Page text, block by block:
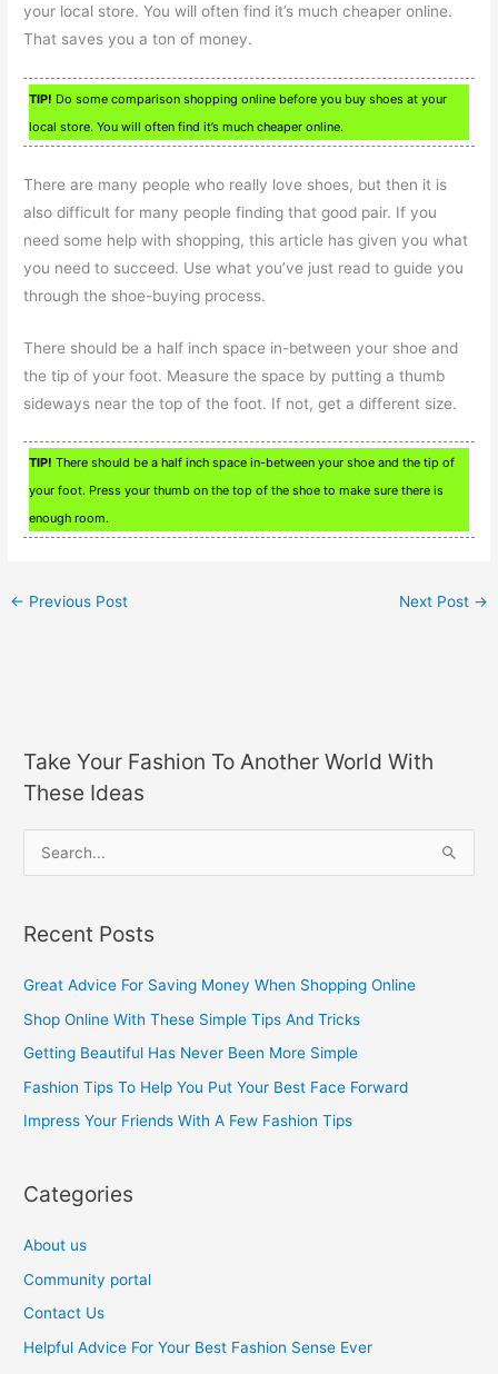
your local store. You will often find it’s much cheaper online.
That saves you a ton of money.
TIP! Do some comparison shopping online before you buy shoes at your
local store. You will often find it’s much cheaper online.
There are many people who really love shoes, but then it is
also difficult for many people finding that good pair. If you
need some help with shopping, this article has given you what
you need to succeed. Use what you’ve just read to guide you
through the shoe-buying process.
There should be a half inch space in-between your shoe and
the tip of your foot. Measure the space by putting a thumb
sideways near the top of the foot. If not, get a different size.
TIP! There should be a half inch space in-between your shoe and the tip of
your foot. Press your thumb on the top of the shoe to make sure there is
enough room.
← Previous Post Next Post →
Take Your Fashion To Another World With
These Ideas
r
c
r
:
Recent Posts
Great Advice For Saving Money When Shopping Online
Shop Online With These Simple Tips And Tricks
Getting Beautiful Has Never Been More Simple
Fashion Tips To Help You Put Your Best Face Forward
Impress Your Friends With A Few Fashion Tips
Categories
About us
Community portal
Contact Us
Helpful Advice For Your Best Fashion Sense Ever